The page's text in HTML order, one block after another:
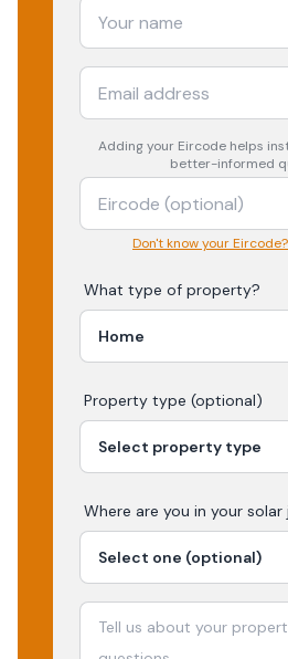
Adding your Eircode helps
better-informed
Don't know your
What type of property?
Property type (optional)
Where are you in your solar